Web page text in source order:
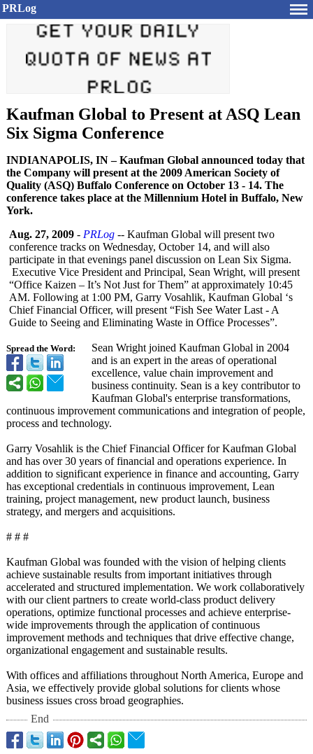
PRLog
Kaufman Global to Present at ASQ Lean
Six Sigma Conference
INDIANAPOLIS, IN – Kaufman Global announced today that
the Company will present at the 2009 American Society of
Quality (ASQ) Buffalo Conference on October 13 - 14. The
conference takes place at the Millennium Hotel in Buffalo, New
York.
Spread the Word:
Aug. 27, 2009 - PRLog -- Kaufman Global will present two
conference tracks on Wednesday, October 14, and will also
participate in that evenings panel discussion on Lean Six Sigma.
Executive Vice President and Principal, Sean Wright, will present
“Office Kaizen – It’s Not Just for Them” at approximately 10:45
AM. Following at 1:00 PM, Garry Vosahlik, Kaufman Global ‘s
Chief Financial Officer, will present “Fish See Water Last - A
Guide to Seeing and Eliminating Waste in Office Processes”.
Sean Wright joined Kaufman Global in 2004
and is an expert in the areas of operational
excellence, value chain improvement and
business continuity. Sean is a key contributor to
Kaufman Global's enterprise transformations,
continuous improvement communications and integration of people,
process and technology.
Garry Vosahlik is the Chief Financial Officer for Kaufman Global
and has over 30 years of financial and operations experience. In
addition to significant experience in finance and accounting, Garry
has exceptional credentials in continuous improvement, Lean
training, project management, new product launch, business
strategy, and mergers and acquisitions.
# # #
Kaufman Global was founded with the vision of helping clients
achieve sustainable results from important initiatives through
accelerated and structured implementation. We work collaboratively
with our client partners to create world-class product delivery
operations, optimize functional processes and achieve enterprise-
wide improvements through the application of continuous
improvement methods and techniques that drive effective change,
organizational engagement and sustainable results.
With offices and affiliations throughout North America, Europe and
Asia, we effectively provide global solutions for clients whose
business issues cross broad geographies.
End